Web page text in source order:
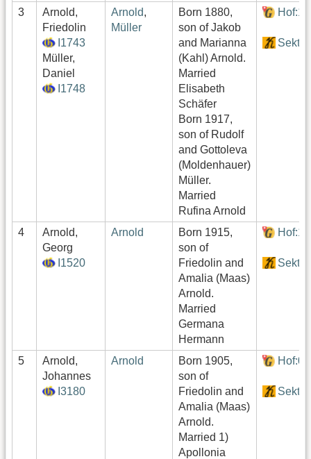
3
Arnold,
Friedolin
I1743
Müller,
Daniel
I1748
Arnold,
Müller
Born 1880,
son of Jakob
and Marianna
(Kahl) Arnold.
Married
Elisabeth
Schäfer
Born 1917,
son of Rudolf
and Gottoleva
(Moldenhauer)
Müller.
Married
Rufina Arnold
4
Arnold,
Georg
I1520
Arnold
Born 1915,
son of
Friedolin and
Amalia (Maas)
Arnold.
Married
Germana
Hermann
5
Arnold,
Johannes
I3180
Arnold
Born 1905,
son of
Friedolin and
Amalia (Maas)
Arnold.
Married 1)
Apollonia